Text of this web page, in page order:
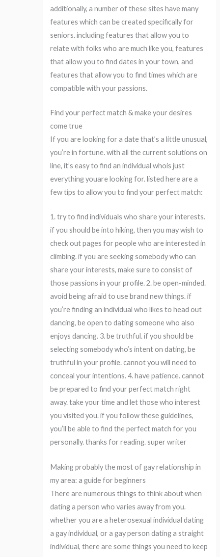
additionally, a number of these sites have many
features which can be created specifically for
seniors. including features that allow you to
relate with folks who are much like you, features
that allow you to find dates in your town, and
features that allow you to find times which are
compatible with your passions.
Find your perfect match & make your desires
come true
If you are looking for a date that’s a little unusual,
you’re in fortune. with all the current solutions on
line, it’s easy to find an individual whois just
everything youare looking for. listed here are a
few tips to allow you to find your perfect match:
1. try to find individuals who share your interests.
if you should be into hiking, then you may wish to
check out pages for people who are interested in
climbing. if you are seeking somebody who can
share your interests, make sure to consist of
those passions in your profile. 2. be open-minded.
avoid being afraid to use brand new things. if
you’re finding an individual who likes to head out
dancing, be open to dating someone who also
enjoys dancing. 3. be truthful. if you should be
selecting somebody who’s intent on dating, be
truthful in your profile. cannot you will need to
conceal your intentions. 4. have patience. cannot
be prepared to find your perfect match right
away. take your time and let those who interest
you visited you. if you follow these guidelines,
you’ll be able to find the perfect match for you
personally. thanks for reading. super writer
Making probably the most of gay relationship in
my area: a guide for beginners
There are numerous things to think about when
dating a person who varies away from you.
whether you are a heterosexual individual dating
a gay individual, or a gay person dating a straight
individual, there are some things you need to keep